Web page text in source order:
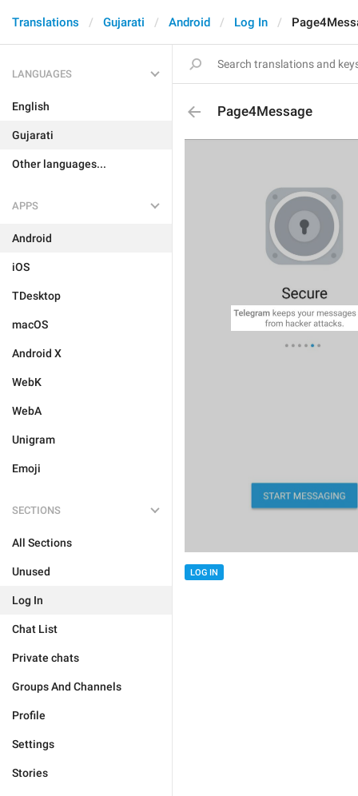
Translations Gujarati Android Log In
LANGUAGES
English
Gujarati
Other languages...
APPS
Android
iOS
TDesktop
macOS
Android X
WebK
WebA
Unigram
Emoji
SECTIONS
All Sections
Unused
Log In
Chat List
Private chats
Groups And Channels
Profile
Settings
Stories
Page4Message
LOG IN